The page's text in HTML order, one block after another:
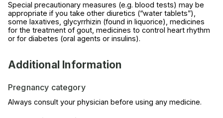
Special precautionary measures (e.g. blood tests) may be
appropriate if you take other diuretics (“water tablets”),
some laxatives, glycyrrhizin (found in liquorice), medicines
for the treatment of gout, medicines to control heart rhythm
or for diabetes (oral agents or insulins).
Additional Information
Pregnancy category
Always consult your physician before using any medicine.